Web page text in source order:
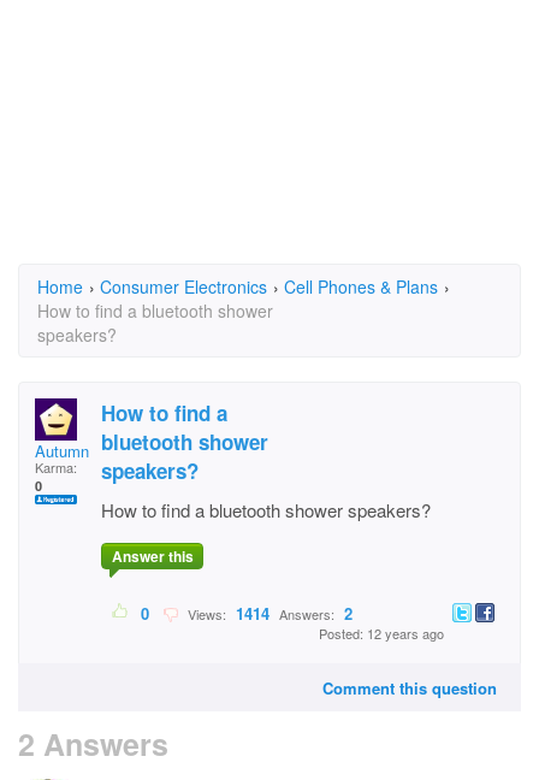
Home › Consumer Electronics › Cell Phones & Plans ›
How to find a bluetooth shower
speakers?
AutumnVang
Karma:
0
How to find a
bluetooth shower
speakers?
How to find a bluetooth shower speakers?
Answer this
0 Views: 1414 Answers: 2
Posted: 12 years ago
Comment this question
2 Answers